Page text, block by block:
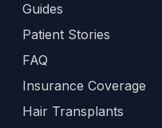
Guides
Patient Stories
FAQ
Insurance Coverage
Hair Transplants